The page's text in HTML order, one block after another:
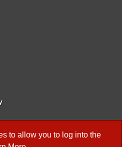
to allow you to log into the